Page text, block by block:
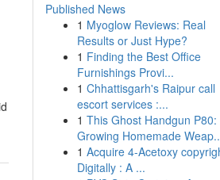
Published News
1 Myoglow Reviews: Real
Results or Just Hype?
1 Finding the Best Office
Furnishings Provi...
1 Chhattisgarh's Raipur call
escort services :...
1 This Ghost Handgun P80:
Growing Homemade
1 Acquire 4-Acetoxy
Digitally : A ...